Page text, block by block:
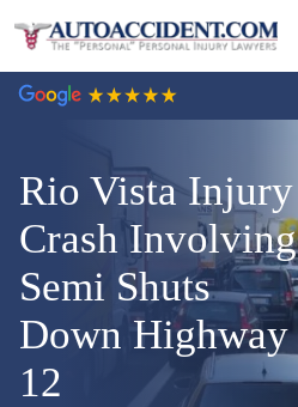
Rio Vista Injury
Crash Involving
Semi Shuts
Down Highway
12